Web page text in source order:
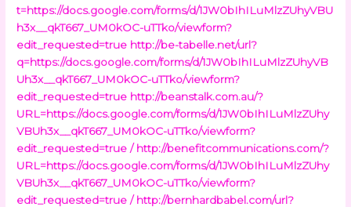
t=https://docs.google.com/forms/d/1JW0bIhILuMlzZUhyVBU
h3x__qkT667_UM0kOC-uTTko/viewform?
edit_requested=true http://be-tabelle.net/url?
q=https://docs.google.com/forms/d/1JW0bIhILuMlzZUhyVB
Uh3x__qkT667_UM0kOC-uTTko/viewform?
edit_requested=true http://beanstalk.com.au/?
URL=https://docs.google.com/forms/d/1JW0bIhILuMlzZUhy
VBUh3x__qkT667_UM0kOC-uTTko/viewform?
edit_requested=true / http://benefitcommunications.com/?
URL=https://docs.google.com/forms/d/1JW0bIhILuMlzZUhy
VBUh3x__qkT667_UM0kOC-uTTko/viewform?
edit_requested=true / http://bernhardbabel.com/url?